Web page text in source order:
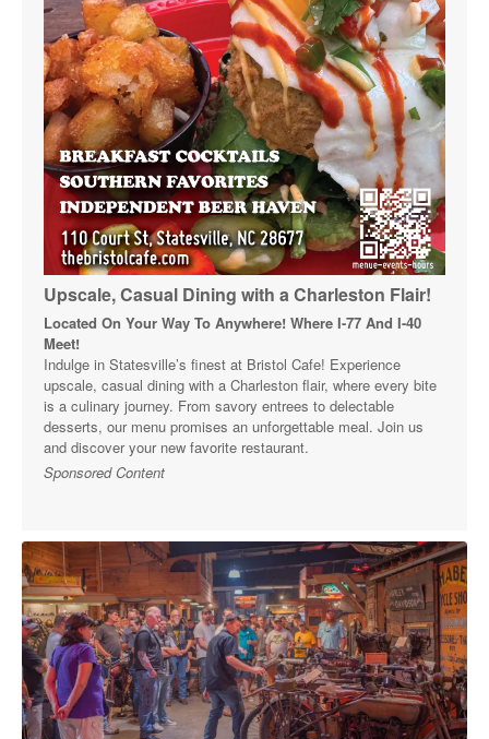
Upscale, Casual Dining with a Charleston Flair!
Located On Your Way To Anywhere! Where I-77 And I-40
Meet!
Indulge in Statesville’s finest at Bristol Cafe! Experience
upscale, casual dining with a Charleston flair, where every bite
is a culinary journey. From savory entrees to delectable
desserts, our menu promises an unforgettable meal. Join us
and discover your new favorite restaurant.
Sponsored Content